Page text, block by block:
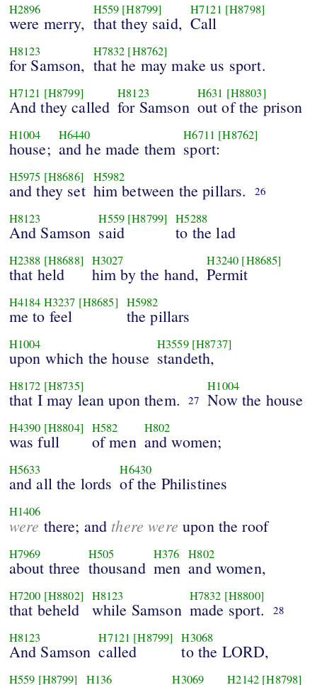
H2896
were merry,
H559 [H8799]
that they said,
H7121 [H8798]
Call
H8123
for Samson,
H7832 [H8762]
that he may make us sport.
H7121 [H8799]
And they called
H8123
for Samson
H631 [H8803]
out of the prison
H1004
house;
H6440
and he made them
H6711 [H8762]
sport:
H5975 [H8686]
and they set
H5982
him between the pillars. 26
H8123
And Samson
H559 [H8799]
said
H5288
to the lad
H2388 [H8688]
that held
H3027
him by the hand,
H3240 [H8685]
Permit
H4184 H3237 [H8685]
me to feel
H5982
the pillars
H1004
upon which the house
H3559 [H8737]
standeth,
H8172 [H8735]
that I may lean upon them. 27
H1004
Now the house
H4390 [H8804]
was full
H582
of men
H802
and women;
H5633
and all the lords
H6430
of the Philistines
H1406
were there; and there were upon the roof
H7969
about three
H505
thousand
H376
men
H802
and women,
H7200 [H8802]
that beheld
H8123
while Samson
H7832 [H8800]
made sport. 28
H8123
And Samson
H7121 [H8799]
called
H3068
to the LORD,
H559 [H8799] H136 H3069 H2142 [H8798]